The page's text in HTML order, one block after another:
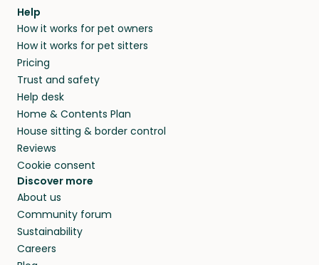
Help
How it works for pet owners
How it works for pet sitters
Pricing
Trust and safety
Help desk
Home & Contents Plan
House sitting & border control
Reviews
Cookie consent
Discover more
About us
Community forum
Sustainability
Careers